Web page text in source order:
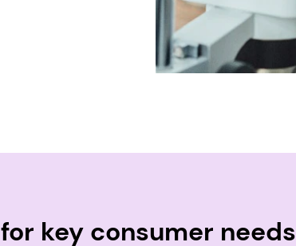
key consumer needs